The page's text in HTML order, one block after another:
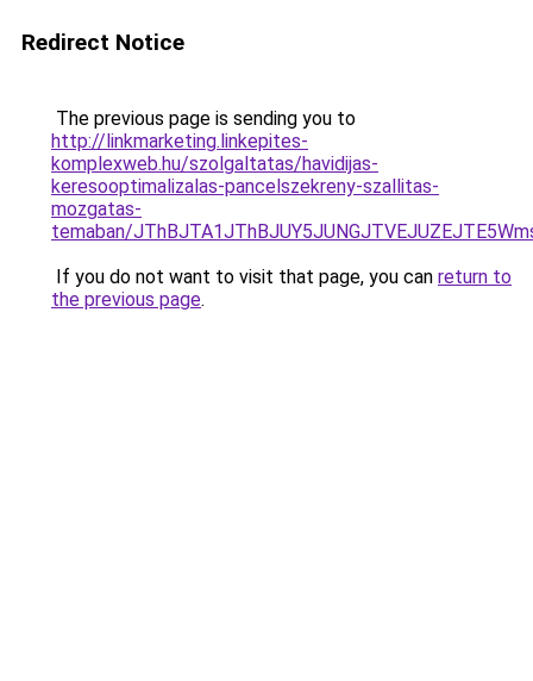
Redirect Notice
The previous page is sending you to
http://linkmarketing.linkepites-
komplexweb.hu/szolgaltatas/havidijas-
keresooptimalizalas-pancelszekreny-szallitas-
mozgatas-
temaban/
If you do not want to visit that page, you can return to
the previous page.